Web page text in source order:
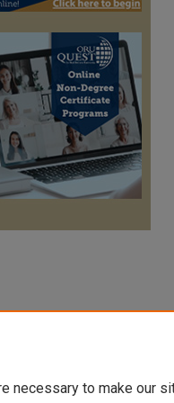
necessary to make our